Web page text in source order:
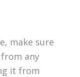
make sure
any
it from